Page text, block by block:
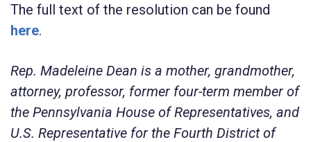
The full text of the resolution can be found
here.
Rep. Madeleine Dean is a mother, grandmother,
attorney, professor, former four-term member of
the Pennsylvania House of Representatives, and
U.S. Representative for the Fourth District of